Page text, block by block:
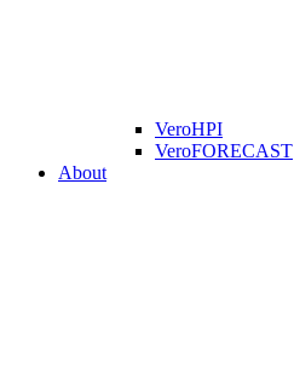
VeroHPI
VeroFORECAST
About